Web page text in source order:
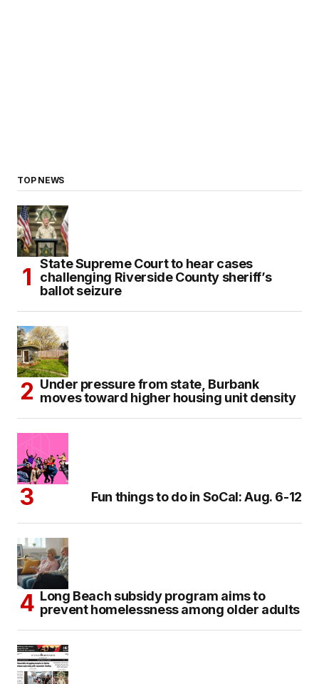
TOP NEWS
State Supreme Court to hear cases
challenging Riverside County sheriff’s
ballot seizure
Under pressure from state, Burbank
moves toward higher housing unit density
Fun things to do in SoCal: Aug. 6-12
Long Beach subsidy program aims to
prevent homelessness among older adults